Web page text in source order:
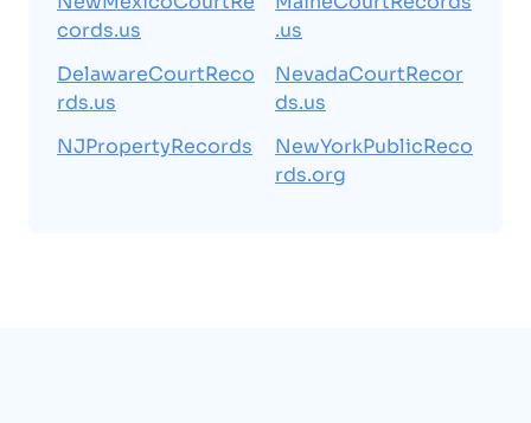
cords.us
DelawareCourtReco
rds.us
NJPropertyRecords
.us
NevadaCourtRecor
ds.us
NewYorkPublicReco
rds.org